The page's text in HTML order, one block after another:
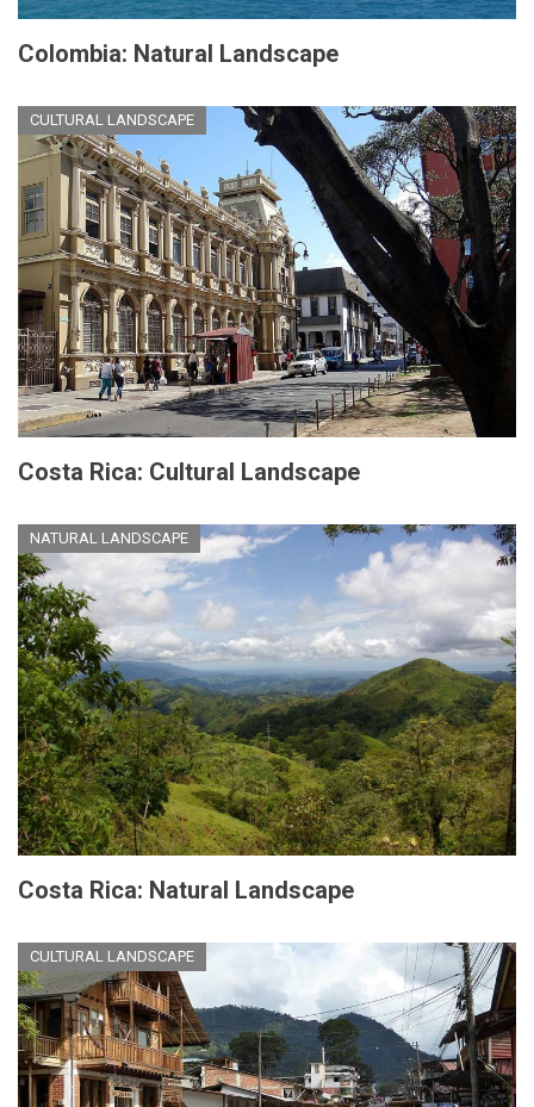
Colombia: Natural Landscape
CULTURAL LANDSCAPE
Costa Rica: Cultural Landscape
NATURAL LANDSCAPE
Costa Rica: Natural Landscape
CULTURAL LANDSCAPE